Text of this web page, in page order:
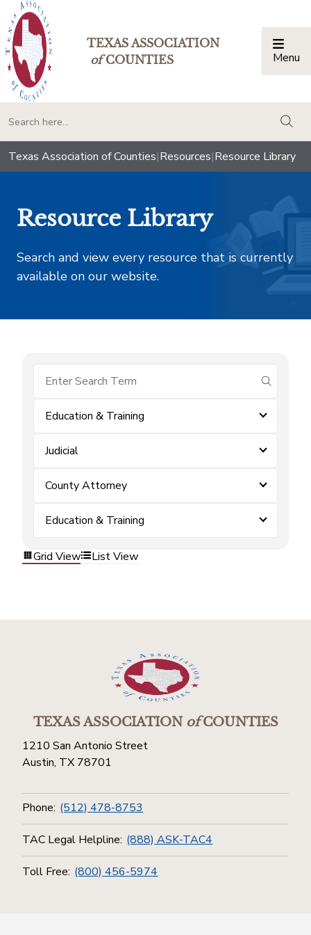
TEXAS ASSOCIATION
ofCOUNTIES Menu
Texas Association of Counties|Resources|Resource Library
Resource Library
Search and view every resource that is currently
available on our website.
submit
Education & Training
Judicial
County Attorney
Education & Training
Grid View List View
TEXAS ASSOCIATIONofCOUNTIES
1210 San Antonio Street
Austin, TX 78701
Phone: (512) 478-8753
TAC Legal Helpline: (888) ASK-TAC4
Toll Free: (800) 456-5974